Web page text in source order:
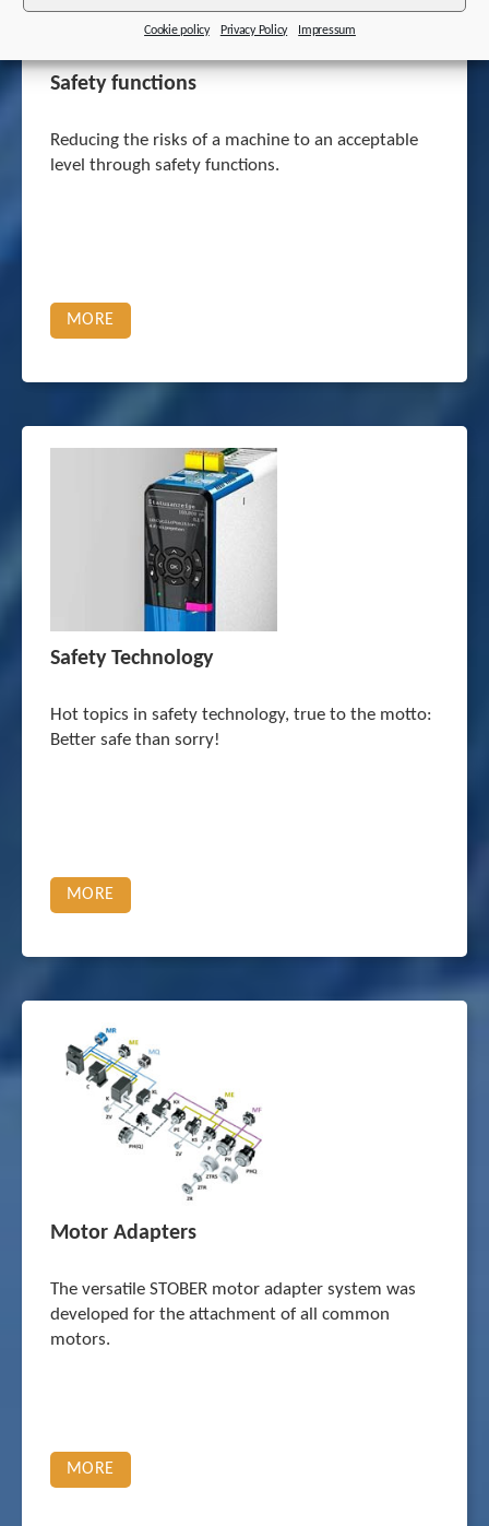
Cookie policy Privacy Policy Impressum
Safety functions
Reducing the risks of a machine to an acceptable
level through safety functions.
MORE
Safety Technology
Hot topics in safety technology, true to the motto:
Better safe than sorry!
MORE
Motor Adapters
The versatile STOBER motor adapter system was
developed for the attachment of all common
motors.
MORE